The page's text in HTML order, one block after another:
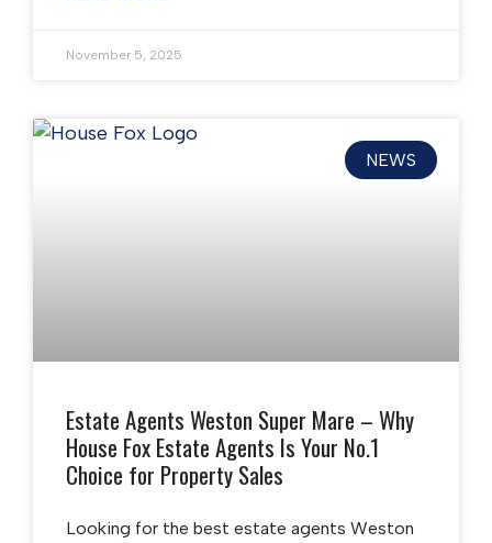
November 5, 2025
NEWS
Estate Agents Weston Super Mare – Why
House Fox Estate Agents Is Your No.1
Choice for Property Sales
Looking for the best estate agents Weston